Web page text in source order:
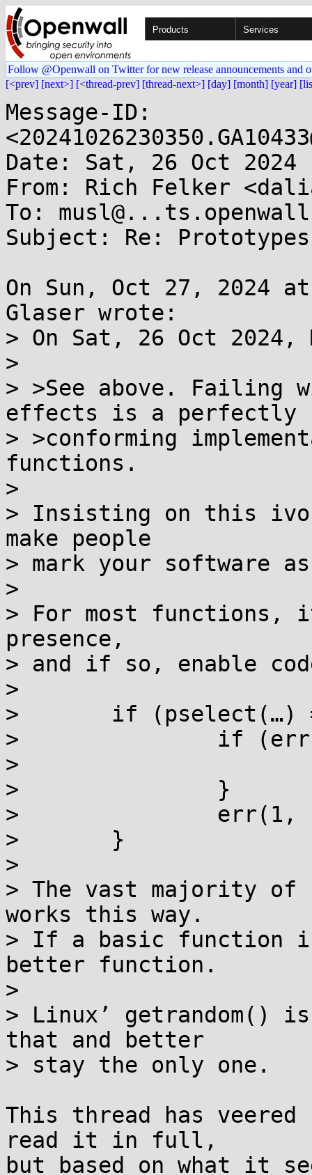
Products Services
Follow @Openwall on Twitter for new release announcements and
[<prev] [next>] [<thread-prev] [thread-next>] [day] [month] [year]
Message-ID:
Date: Sat, 26 Oct 2024
From: Rich Felker
To:
Subject: Re:
On Sun, Oct 27, 2024
Glaser wrote:
> On Sat, 26 Oct 2024,
>
> >See above. Failing
effects is a perfectly
> >conforming
functions.
>
> Insisting on this
make people
> mark your software
>
> For most functions,
presence,
> and if so, enable
>
> 	if (pselect(…) == -1) {
> 		if (errno == EINTR) {
> 			// special handling
> 		}
> 		err(1, "pselect");
> 	}
>
> The vast majority of
works this way.
> If a basic function
better function.
>
> Linux’ getrandom()
that and better
> stay the only one.
This thread has
read it in full,
but based on what it